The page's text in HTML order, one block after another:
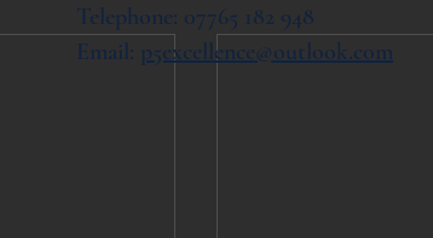
Telephone: 07765 182 948
Email: p5excellence@outlook.com